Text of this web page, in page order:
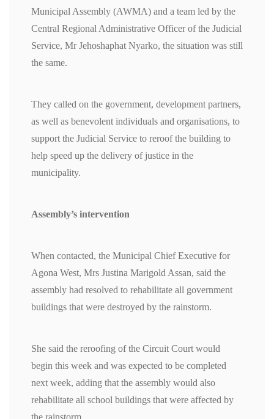
Municipal Assembly (AWMA) and a team led by the
Central Regional Administrative Officer of the Judicial
Service, Mr Jehoshaphat Nyarko, the situation was still
the same.
They called on the government, development partners,
as well as benevolent individuals and organisations, to
support the Judicial Service to reroof the building to
help speed up the delivery of justice in the
municipality.
Assembly’s intervention
When contacted, the Municipal Chief Executive for
Agona West, Mrs Justina Marigold Assan, said the
assembly had resolved to rehabilitate all government
buildings that were destroyed by the rainstorm.
She said the reroofing of the Circuit Court would
begin this week and was expected to be completed
next week, adding that the assembly would also
rehabilitate all school buildings that were affected by
the rainstorm.